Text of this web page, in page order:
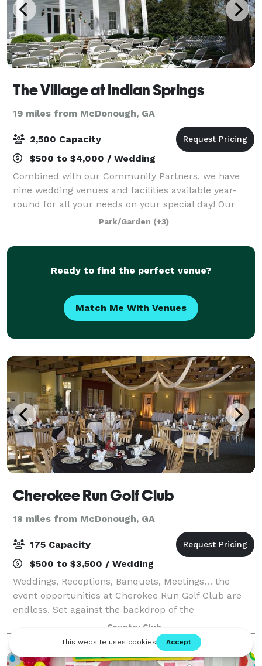
The Village at Indian Springs
19 miles from McDonough, GA
2,500 Capacity
$500 to $4,000 / Wedding
Combined with our Community Partners, we have
nine wedding venues and facilities available year-
round for all your needs on your special day! Our
motto is, "Why rent a venue, when you could rent an
entire village?" Call us for a private tou
Park/Garden (+3)
Ready to find the perfect venue?
Match Me With Venues
Cherokee Run Golf Club
18 miles from McDonough, GA
175 Capacity
$500 to $3,500 / Wedding
Weddings, Receptions, Banquets, Meetings… the
event opportunities at Cherokee Run Golf Club are
endless. Set against the backdrop of the
magnificently manicured golf course, your event will
take place within our 15,000 square foot rustic s
Country Club